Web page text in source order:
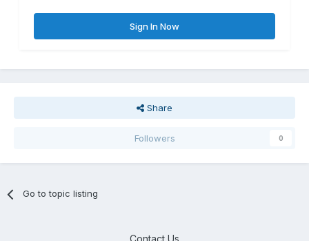
Sign In Now
Share
Followers 0
Go to topic listing